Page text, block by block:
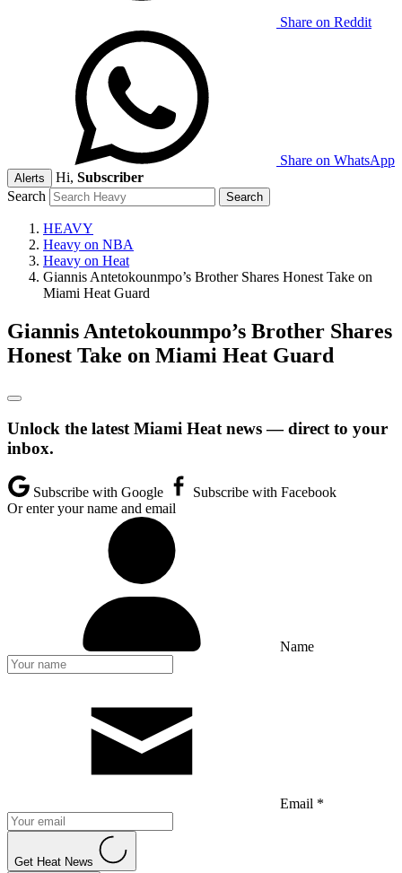
Share on Reddit
Share on WhatsApp
Alerts Hi, Subscriber
Search
HEAVY
Heavy on NBA
Heavy on Heat
Giannis Antetokounmpo’s Brother Shares Honest Take on
Miami Heat Guard
Giannis Antetokounmpo’s Brother Shares
Honest Take on Miami Heat Guard
Unlock the latest Miami Heat news — direct to your
inbox.
Subscribe with Google
Subscribe with Facebook
Or enter your name and email
Name
Email *
Get Heat News